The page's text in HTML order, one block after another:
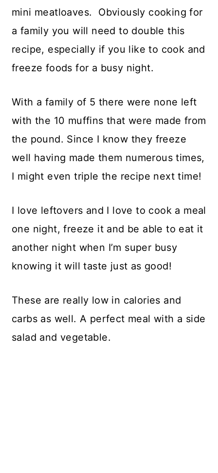
mini meatloaves. Obviously cooking for
a family you will need to double this
recipe, especially if you like to cook and
freeze foods for a busy night.
With a family of 5 there were none left
with the 10 muffins that were made from
the pound. Since I know they freeze
well having made them numerous times,
I might even triple the recipe next time!
I love leftovers and I love to cook a meal
one night, freeze it and be able to eat it
another night when I’m super busy
knowing it will taste just as good!
These are really low in calories and
carbs as well. A perfect meal with a side
salad and vegetable.